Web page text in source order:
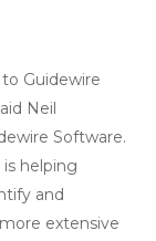
Guidewire
Neil
Software.
is helping
and
extensive